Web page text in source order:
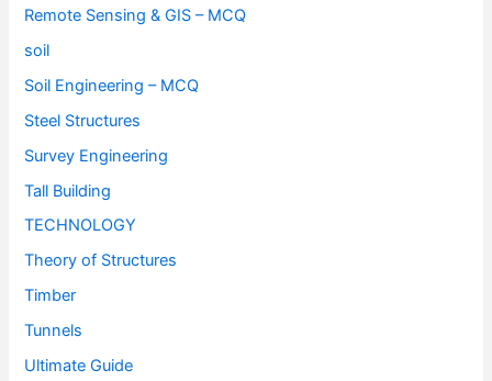
Remote Sensing & GIS – MCQ
soil
Soil Engineering – MCQ
Steel Structures
Survey Engineering
Tall Building
TECHNOLOGY
Theory of Structures
Timber
Tunnels
Ultimate Guide